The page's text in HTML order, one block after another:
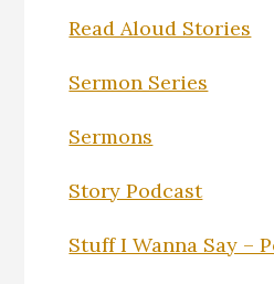
Read Aloud Stories
Sermon Series
Sermons
Story Podcast
Stuff I Wanna Say –